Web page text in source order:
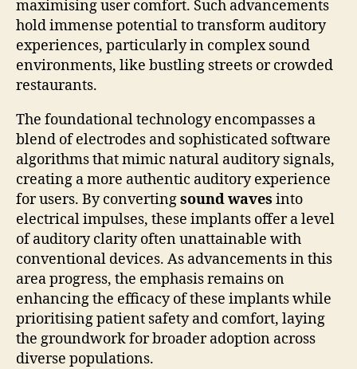
maximising user comfort. Such advancements
hold immense potential to transform auditory
experiences, particularly in complex sound
environments, like bustling streets or crowded
restaurants.
The foundational technology encompasses a
blend of electrodes and sophisticated software
algorithms that mimic natural auditory signals,
creating a more authentic auditory experience
for users. By convertingsound waves into
electrical impulses, these implants offer a level
of auditory clarity often unattainable with
conventional devices. As advancements in this
area progress, the emphasis remains on
enhancing the efficacy of these implants while
prioritising patient safety and comfort, laying
the groundwork for broader adoption across
diverse populations.